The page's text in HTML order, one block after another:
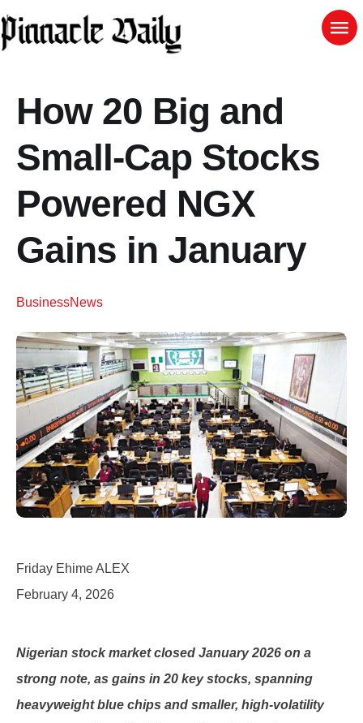
How 20 Big and
Small-Cap Stocks
Powered NGX
Gains in January
BusinessNews
Friday Ehime ALEX
February 4, 2026
Nigerian stock market closed January 2026 on a
strong note, as gains in 20 key stocks, spanning
heavyweight blue chips and smaller, high-volatility